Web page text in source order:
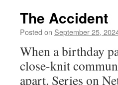
The Accident
Posted on September 25,
When a birthday
close-knit
apart. Series on